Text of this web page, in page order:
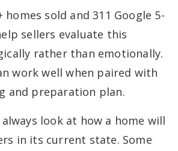
homes sold and 311 Google 5-
sellers evaluate this
rather than emotionally.
work well when paired with
and preparation plan.
look at how a home will
in its current state. Some